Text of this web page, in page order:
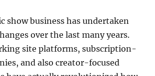
show business has undertaken
over the last many years.
site platforms, subscription-
and also creator-focused